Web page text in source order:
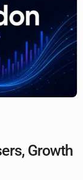
Growth